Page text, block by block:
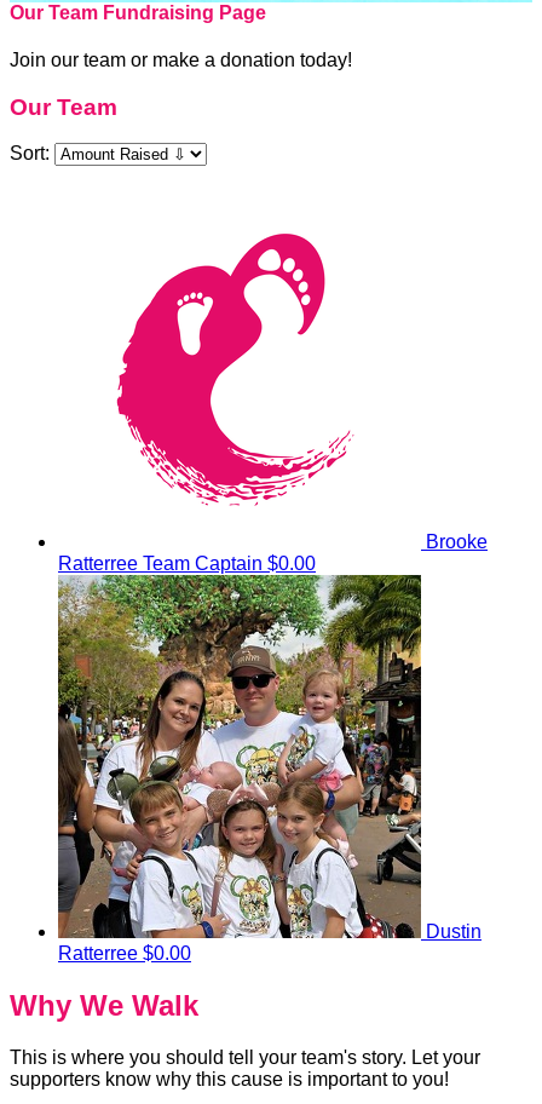
Our Team Fundraising Page
Join our team or make a donation today!
Our Team
Sort:
Brooke
Ratterree Team Captain $0.00
Dustin
Ratterree $0.00
Why We Walk
This is where you should tell your team's story. Let your
supporters know why this cause is important to you!